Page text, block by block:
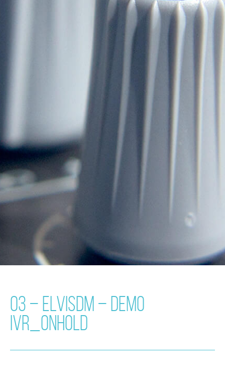
03 – ELVISDM – DEMO
IVR_ONHOLD